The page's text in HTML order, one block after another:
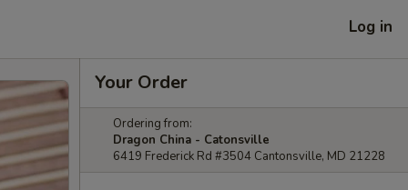
Log in
Your Order
Ordering from:
Dragon China - Catonsville
6419 Frederick Rd #3504 Cantonsville, MD 21228